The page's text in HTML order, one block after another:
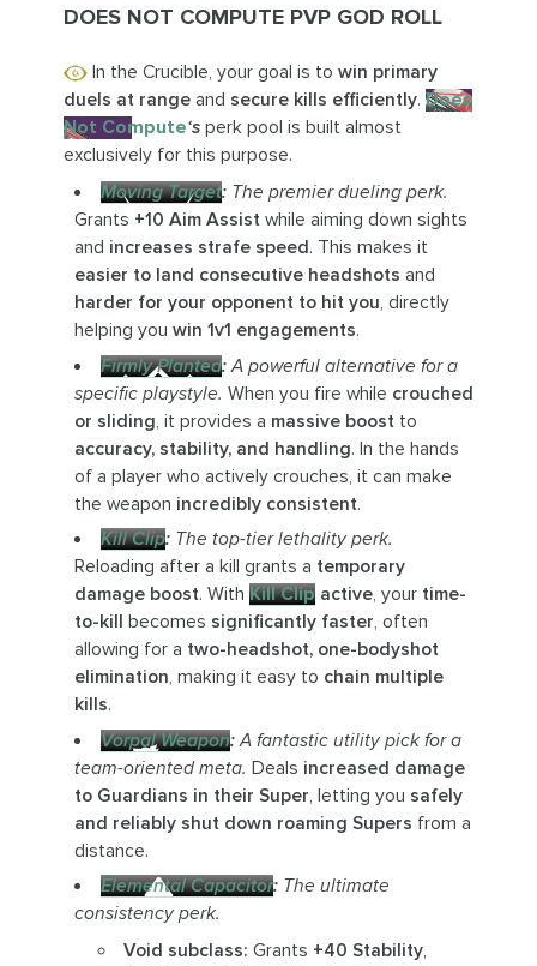
DOES NOT COMPUTE PVP GOD ROLL
In the Crucible, your goal is to win primary
duels at rangeand secure kills efficiently. Does
Not Compute‘sperk pool is built almost
exclusively for this purpose.
Moving Target: The premier dueling perk.
Grants +10 Aim Assist while aiming down sights
and increases strafe speed. This makes it
easier to land consecutive headshots and
harder for your opponent to hit you, directly
helping youwin 1v1 engagements.
Firmly Planted: A powerful alternative for a
specific playstyle. When you fire while crouched
or sliding, it provides a massive boost to
accuracy, stability, and handling. In the hands
of a player who actively crouches, it can make
the weapon incredibly consistent.
Kill Clip: The top-tier lethality perk.
Reloading after a kill grants a temporary
damage boost. WithKill Clip active, your time-
to-kill becomes significantly faster, often
allowing for a two-headshot, one-bodyshot
elimination, making it easy to chain multiple
kills.
Vorpal Weapon: A fantastic utility pick for a
team-oriented meta. Deals increased damage
to Guardians in their Super, letting you safely
and reliably shut down roaming Supers from a
distance.
Elemental Capacitor: The ultimate
consistency perk.
Void subclass: Grants +40 Stability,